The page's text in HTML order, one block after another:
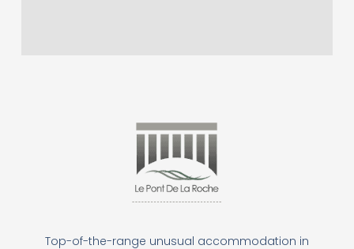
Top-of-the-range unusual accommodation in